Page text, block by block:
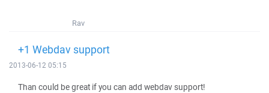
Rav
+1 Webdav support
2013-06-12 05:15
Than could be great if you can add webdav support!